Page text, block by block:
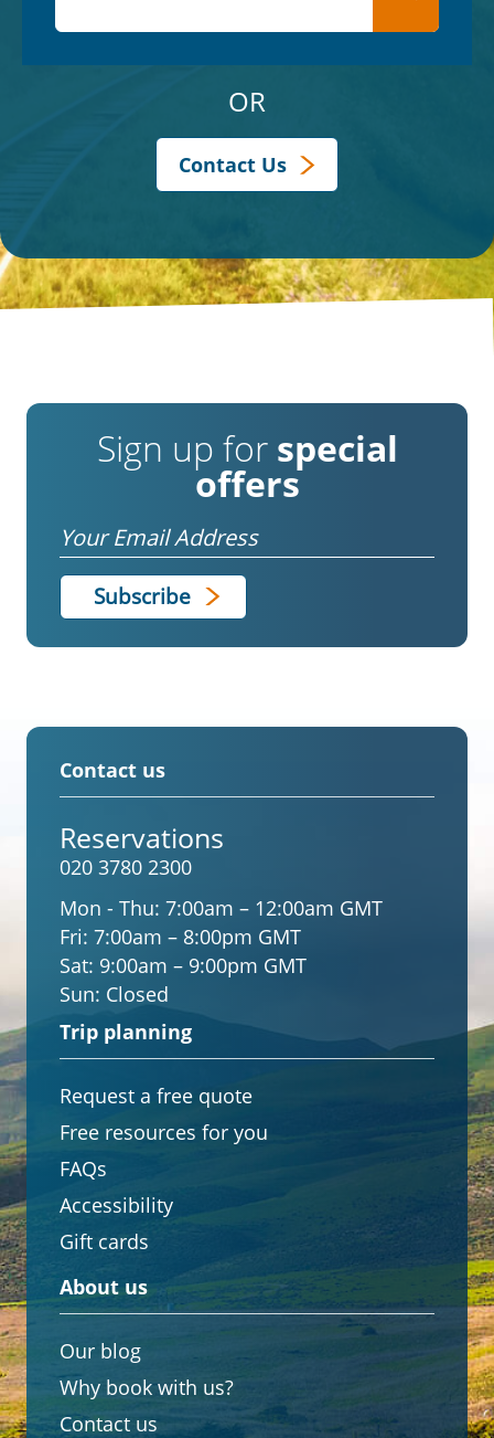
OR
Contact Us
Sign up for special
offers
Email
Contact us
Reservations
020 3780 2300
Mon - Thu: 7:00am – 12:00am GMT
Fri: 7:00am – 8:00pm GMT
Sat: 9:00am – 9:00pm GMT
Sun: Closed
Trip planning
Request a free quote
Free resources for you
FAQs
Accessibility
Gift cards
About us
Our blog
Why book with us?
Contact us